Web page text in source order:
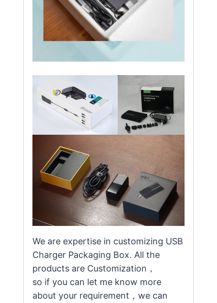
We are expertise in customizing USB
Charger Packaging Box. All the
products are Customization，
so if you can let me know more
about your requirement，we can